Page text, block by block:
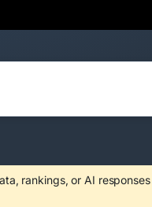
rankings, or AI